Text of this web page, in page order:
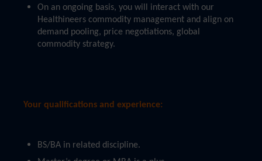
On an ongoing basis, you will interact with our
Healthineers commodity management and align on
demand pooling, price negotiations, global
commodity strategy.
Your qualifications and experience:
BS/BA in related discipline.